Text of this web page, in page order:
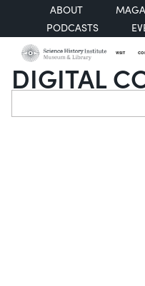
ABOUT
PODCASTS
VISIT
DIGITAL
Search